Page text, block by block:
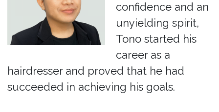
confidence and an
unyielding spirit,
Tono started his
career as a
hairdresser and proved that he had
succeeded in achieving his goals.